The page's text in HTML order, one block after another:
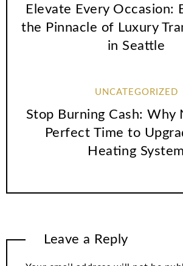
Elevate Every Occasion:
the Pinnacle of Luxury
in Seattle
UNCATEGORIZED
Stop Burning Cash: Why
Perfect Time to
Heating System
Leave a Reply